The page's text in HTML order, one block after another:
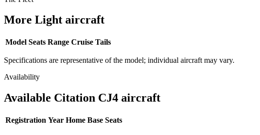
More Light aircraft
Model Seats Range Cruise Tails
Specifications are representative of the model; individual aircraft may vary.
Availability
Available Citation CJ4 aircraft
Registration Year Home Base Seats